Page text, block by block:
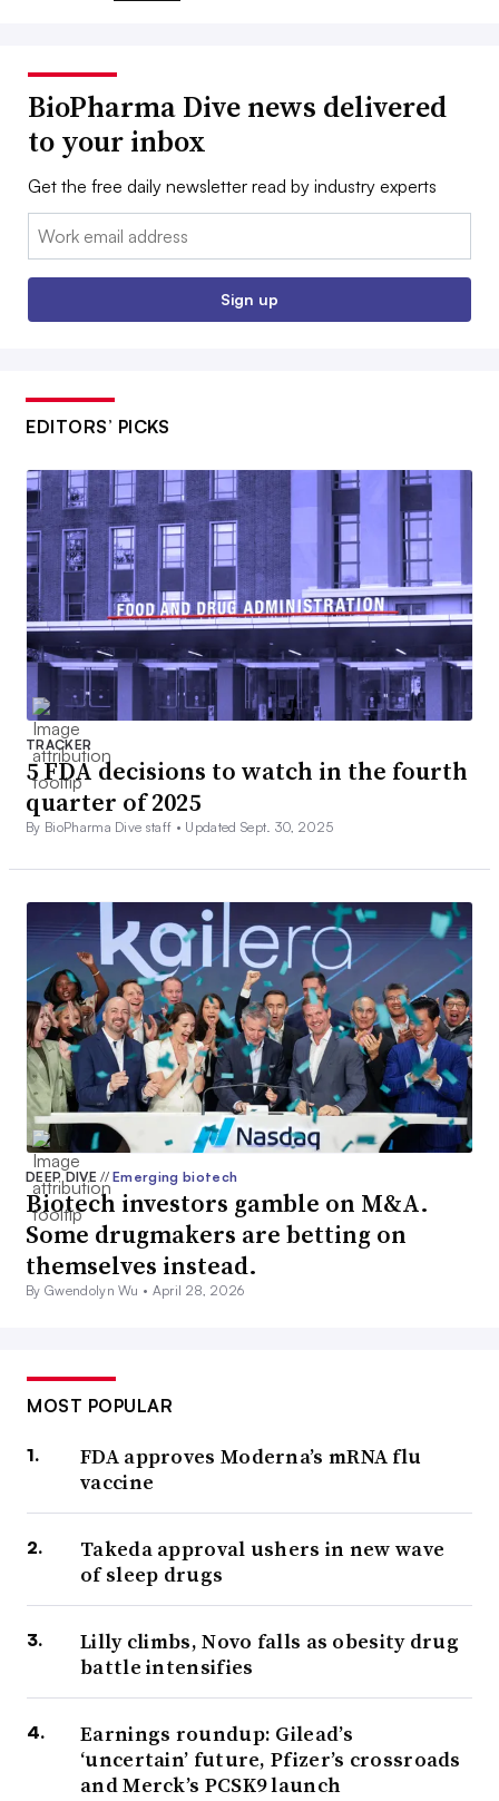
BioPharma Dive news delivered
to your inbox
Get the free daily newsletter read by industry experts
Email:
Sign up
EDITORS’ PICKS
TRACKER
5 FDA decisions to watch in the fourth
quarter of 2025
By BioPharma Dive staff • Updated Sept. 30, 2025
DEEP DIVE// Emerging biotech
Biotech investors gamble on M&A.
Some drugmakers are betting on
themselves instead.
By Gwendolyn Wu • April 28, 2026
MOST POPULAR
FDA approves Moderna’s mRNA flu
vaccine
Takeda approval ushers in new wave
of sleep drugs
Lilly climbs, Novo falls as obesity drug
battle intensifies
Earnings roundup: Gilead’s
‘uncertain’ future, Pfizer’s crossroads
and Merck’s PCSK9 launch